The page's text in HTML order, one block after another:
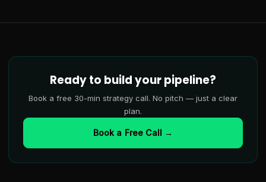
Ready to build your pipeline?
Book a free 30-min strategy call. No pitch — just a clear
plan.
Book a Free Call →